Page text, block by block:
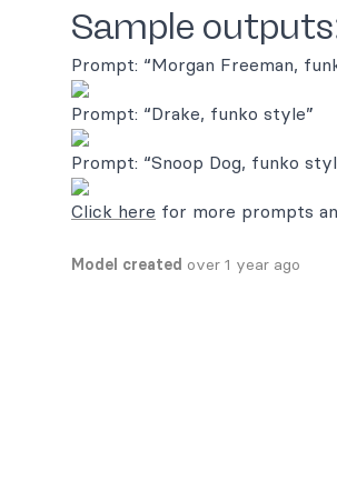
Sample
Prompt: “Morgan Freeman,
Prompt: “Drake, funko style”
Prompt: “Snoop Dog, funko
Click here for more prompts
Model created over 1 year ago